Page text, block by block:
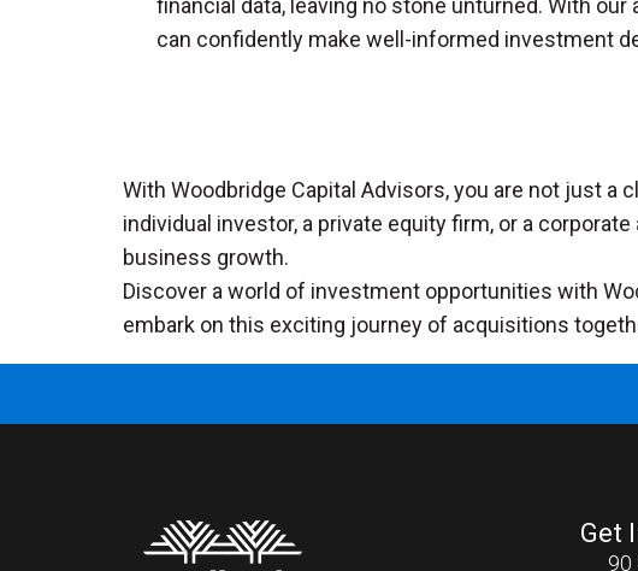
can confidently make well-informed investment
With Woodbridge Capital Advisors, you are not just a
individual investor, a private equity firm, or a
business growth.
Discover a world of investment opportunities with
embark on this exciting journey of acquisitions
Get
90